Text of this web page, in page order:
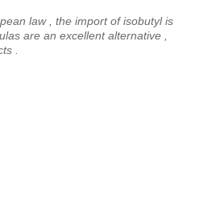
law, the import of isobutyl is
are an excellent alternative ,
.